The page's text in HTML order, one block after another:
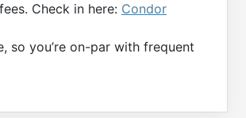
Check in here: Condor
so you’re on-par with frequent